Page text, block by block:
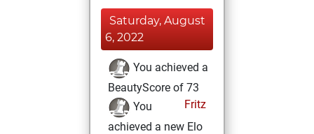
Saturday, August
6, 2022
You achieved a
BeautyScore of 73
Fritz
You
achieved a new Elo